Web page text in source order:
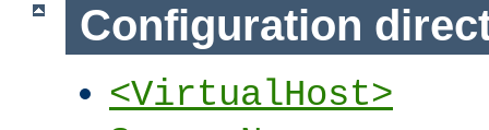
Configuration
<VirtualHost>